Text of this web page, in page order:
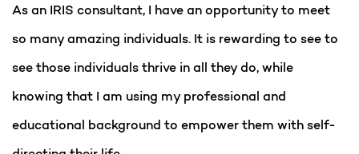
As an IRIS consultant, I have an opportunity to meet
so many amazing individuals. It is rewarding to see to
see those individuals thrive in all they do, while
knowing that I am using my professional and
educational background to empower them with self-